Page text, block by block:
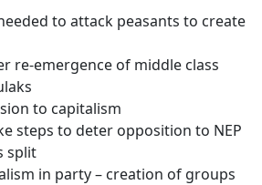
to attack peasants to create
re-emergence of middle class
to capitalism
steps to deter opposition to NEP
split
in party – creation of groups